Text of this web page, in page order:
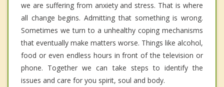
we are suffering from anxiety and stress. That is where
all change begins. Admitting that something is wrong.
Sometimes we turn to a unhealthy coping mechanisms
that eventually make matters worse. Things like alcohol,
food or even endless hours in front of the television or
phone. Together we can take steps to identify the
issues and care for you spirit, soul and body.